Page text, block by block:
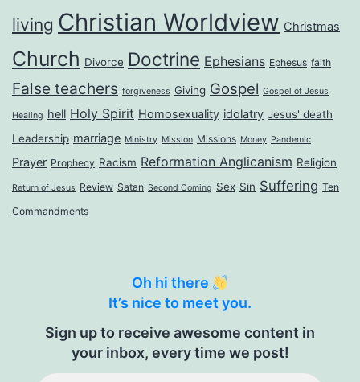
living Christian Worldview Christmas
Church Divorce Doctrine Ephesians Ephesus faith
False teachers forgiveness Giving Gospel Gospel of Jesus
Healing hell Holy Spirit Homosexuality idolatry Jesus' death
Leadership marriage Ministry Mission Missions Money Pandemic
Prayer Prophecy Racism Reformation Anglicanism Religion
Return of Jesus Review Satan Second Coming Sex Sin Suffering Ten
Commandments
Oh hi there
It’s nice to meet you.
Sign up to receive awesome content in
your inbox, every time we post!